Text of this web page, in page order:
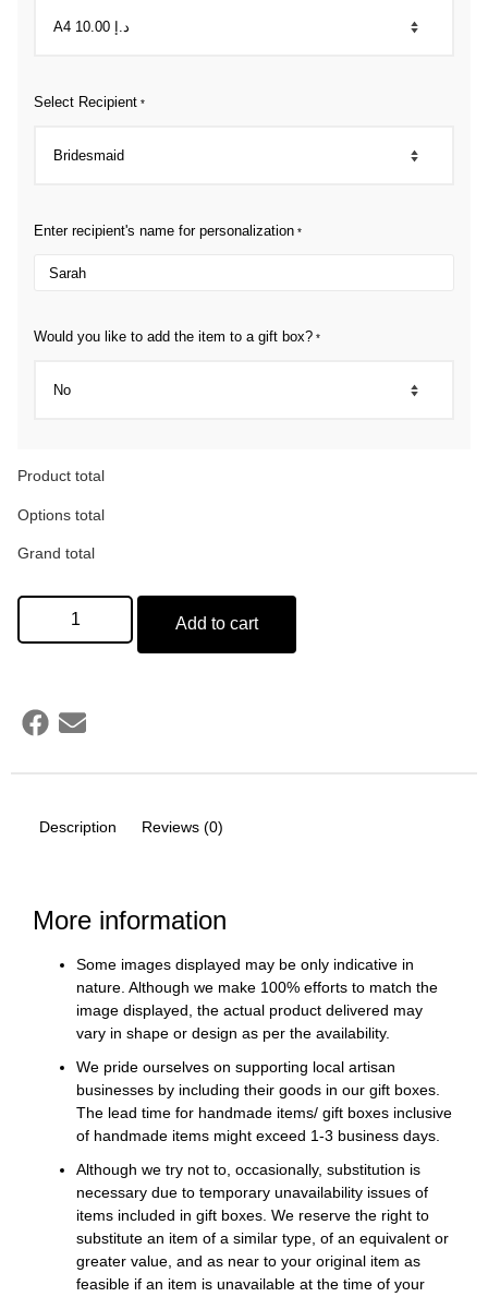
Select Recipient *
Enter recipient's name for personalization *
Would you like to add the item to a gift box? *
Product total
Options total
Grand total
Add to cart
Description Reviews (0)
More information
Some images displayed may be only indicative in
nature. Although we make 100% efforts to match the
image displayed, the actual product delivered may
vary in shape or design as per the availability.
We pride ourselves on supporting local artisan
businesses by including their goods in our gift boxes.
The lead time for handmade items/ gift boxes inclusive
of handmade items might exceed 1-3 business days.
Although we try not to, occasionally, substitution is
necessary due to temporary unavailability issues of
items included in gift boxes. We reserve the right to
substitute an item of a similar type, of an equivalent or
greater value, and as near to your original item as
feasible if an item is unavailable at the time of your